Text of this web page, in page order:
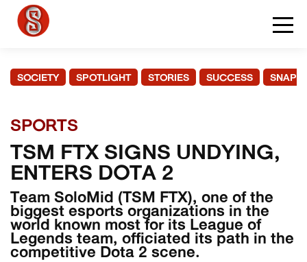
SOCIETY SPOTLIGHT STORIES SUCCESS
SPORTS
TSM FTX SIGNS UNDYING,
ENTERS DOTA 2
Team SoloMid (TSM FTX), one of the
biggest esports organizations in the
world known most for its League of
Legends team, officiated its path in the
competitive Dota 2 scene.